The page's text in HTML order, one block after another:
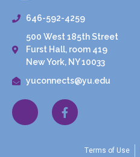
646-592-4259
500 West 185th Street
Furst Hall, room 419
New York, NY 10033
yuconnects@yu.edu
Terms of Use